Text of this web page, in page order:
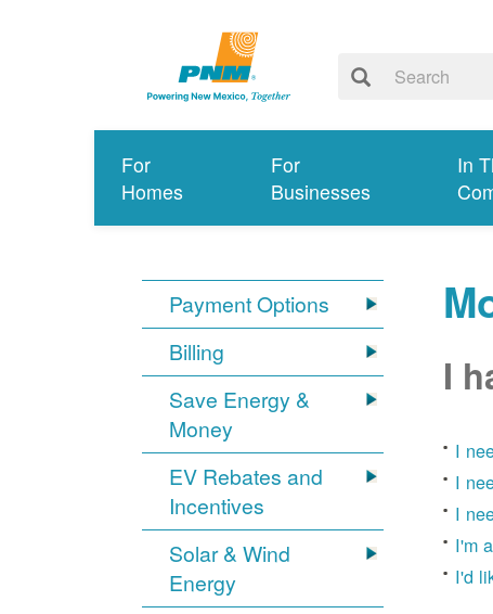
For
Homes
For
Businesses
In
Payment Options
Billing
Save Energy &
Money
EV Rebates and
Incentives
Solar & Wind
Energy
I
I
I
I
I'm
I'd